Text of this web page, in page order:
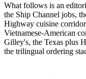
What follows is an
the Ship Channel jobs,
Highway cuisine
Vietnamese-American
Gilley's, the Texas plus
the trilingual ordering